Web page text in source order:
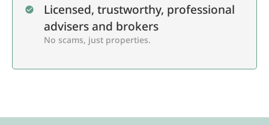
Licensed, trustworthy, professional
advisers and brokers
No scams, just properties.